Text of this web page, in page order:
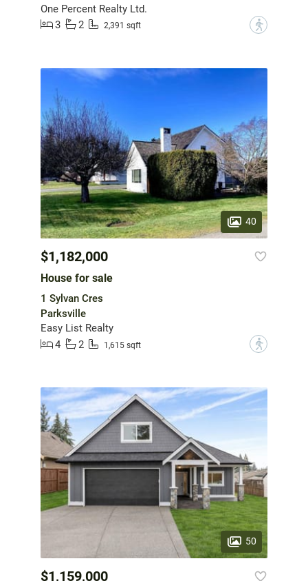
One Percent Realty Ltd.
3
2 2,391 sqft ?
40
$1,182,000
House for sale
1 Sylvan Cres
Parksville
Easy List Realty
4
2 1,615 sqft ?
50
$1,159,000